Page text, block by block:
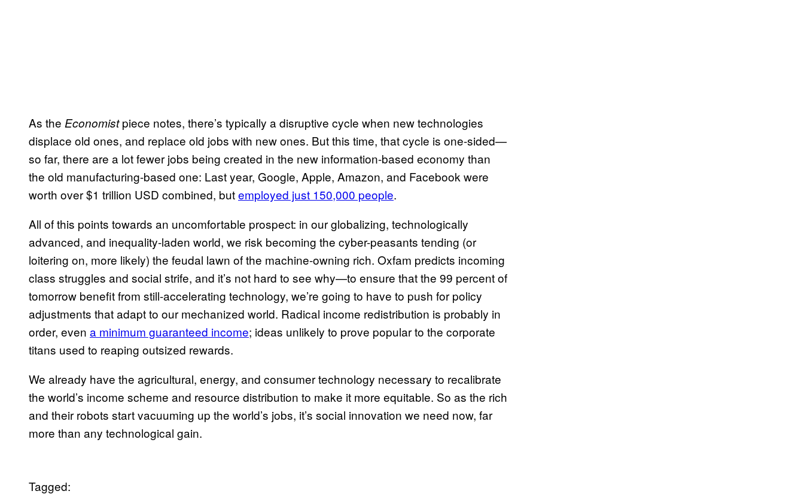
As the Economistpiece notes, there’s typically a disruptive cycle when new technologies
displace old ones, and replace old jobs with new ones. But this time, that cycle is one-sided—
so far, there are a lot fewer jobs being created in the new information-based economy than
the old manufacturing-based one: Last year, Google, Apple, Amazon, and Facebook were
worth over $1 trillion USD combined, butemployed just 150,000 people.
All of this points towards an uncomfortable prospect: in our globalizing, technologically
advanced, and inequality-laden world, we risk becoming the cyber-peasants tending (or
loitering on, more likely) the feudal lawn of the machine-owning rich. Oxfam predicts incoming
class struggles and social strife, and it’s not hard to see why—to ensure that the 99 percent of
tomorrow benefit from still-accelerating technology, we’re going to have to push for policy
adjustments that adapt to our mechanized world. Radical income redistribution is probably in
order, even a minimum guaranteed income; ideas unlikely to prove popular to the corporate
titans used to reaping outsized rewards.
We already have the agricultural, energy, and consumer technology necessary to recalibrate
the world’s income scheme and resource distribution to make it more equitable. So as the rich
and their robots start vacuuming up the world’s jobs, it’s social innovation we need now, far
more than any technological gain.
Tagged: